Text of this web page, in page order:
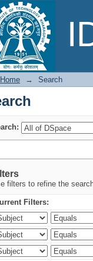
Home → Search
filters to refine the
Filters: